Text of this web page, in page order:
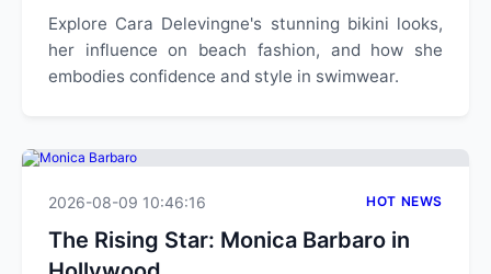
Explore Cara Delevingne's stunning bikini looks,
her influence on beach fashion, and how she
embodies confidence and style in swimwear.
2026-08-09 10:46:16 HOT NEWS
The Rising Star: Monica Barbaro in